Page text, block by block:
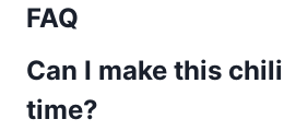
FAQ
Can I make this
time?